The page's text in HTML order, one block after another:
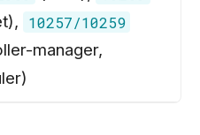
10257/10259
manager,